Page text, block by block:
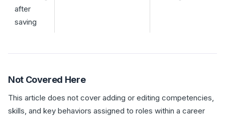
after
saving
Not Covered Here
This article does not cover adding or editing competencies,
skills, and key behaviors assigned to roles within a career